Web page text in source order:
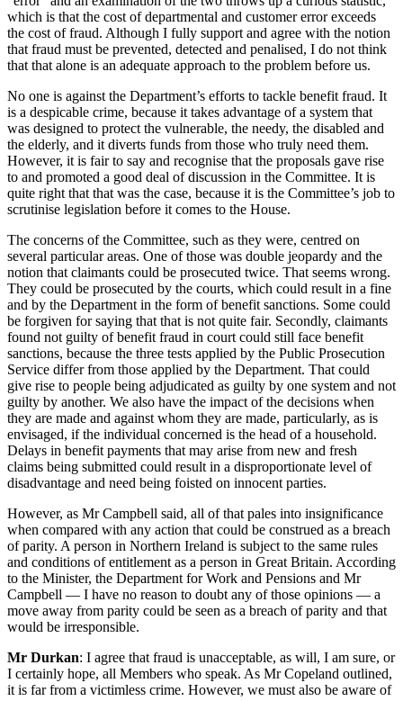
which is that the cost of departmental and customer error exceeds
the cost of fraud. Although I fully support and agree with the notion
that fraud must be prevented, detected and penalised, I do not think
that that alone is an adequate approach to the problem before us.
No one is against the Department’s efforts to tackle benefit fraud. It
is a despicable crime, because it takes advantage of a system that
was designed to protect the vulnerable, the needy, the disabled and
the elderly, and it diverts funds from those who truly need them.
However, it is fair to say and recognise that the proposals gave rise
to and promoted a good deal of discussion in the Committee. It is
quite right that that was the case, because it is the Committee’s job to
scrutinise legislation before it comes to the House.
The concerns of the Committee, such as they were, centred on
several particular areas. One of those was double jeopardy and the
notion that claimants could be prosecuted twice. That seems wrong.
They could be prosecuted by the courts, which could result in a fine
and by the Department in the form of benefit sanctions. Some could
be forgiven for saying that that is not quite fair. Secondly, claimants
found not guilty of benefit fraud in court could still face benefit
sanctions, because the three tests applied by the Public Prosecution
Service differ from those applied by the Department. That could
give rise to people being adjudicated as guilty by one system and not
guilty by another. We also have the impact of the decisions when
they are made and against whom they are made, particularly, as is
envisaged, if the individual concerned is the head of a household.
Delays in benefit payments that may arise from new and fresh
claims being submitted could result in a disproportionate level of
disadvantage and need being foisted on innocent parties.
However, as Mr Campbell said, all of that pales into insignificance
when compared with any action that could be construed as a breach
of parity. A person in Northern Ireland is subject to the same rules
and conditions of entitlement as a person in Great Britain. According
to the Minister, the Department for Work and Pensions and Mr
Campbell — I have no reason to doubt any of those opinions — a
move away from parity could be seen as a breach of parity and that
would be irresponsible.
Mr Durkan: I agree that fraud is unacceptable, as will, I am sure, or
I certainly hope, all Members who speak. As Mr Copeland outlined,
it is far from a victimless crime. However, we must also be aware of